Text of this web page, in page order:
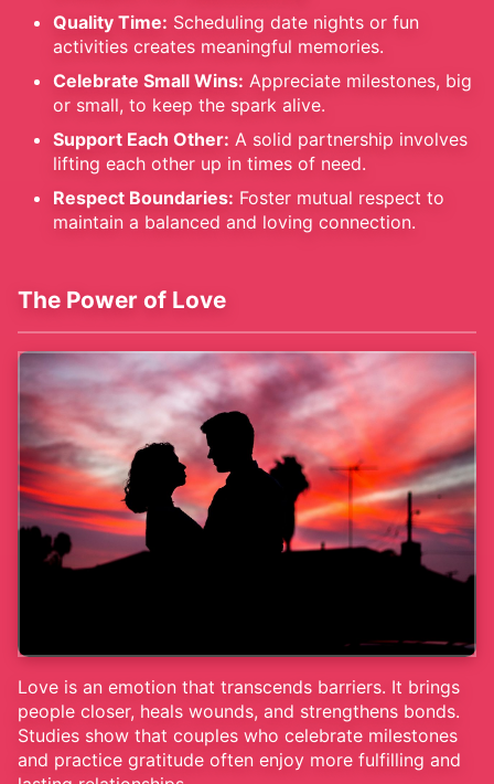
Quality Time: Scheduling date nights or fun
activities creates meaningful memories.
Celebrate Small Wins: Appreciate milestones, big
or small, to keep the spark alive.
Support Each Other: A solid partnership involves
lifting each other up in times of need.
Respect Boundaries: Foster mutual respect to
maintain a balanced and loving connection.
The Power of Love
Love is an emotion that transcends barriers. It brings
people closer, heals wounds, and strengthens bonds.
Studies show that couples who celebrate milestones
and practice gratitude often enjoy more fulfilling and